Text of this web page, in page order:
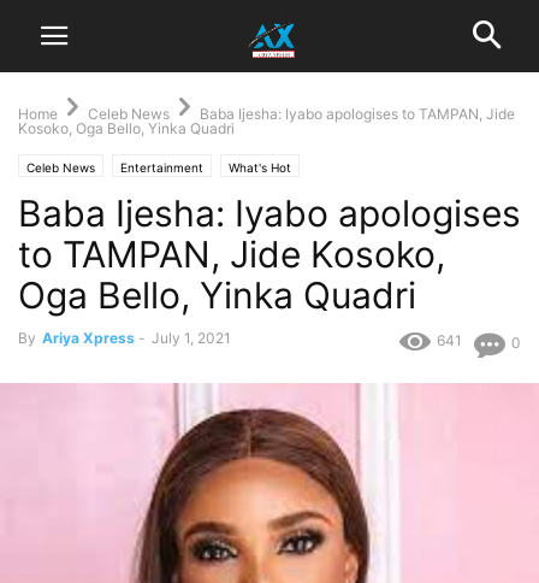
Home Celeb News
Baba Ijesha: Iyabo apologises to TAMPAN, Jide
Kosoko, Oga Bello, Yinka Quadri
Celeb News Entertainment What's Hot
Baba Ijesha: Iyabo apologises
to TAMPAN, Jide Kosoko,
Oga Bello, Yinka Quadri
By Ariya Xpress - July 1, 2021 0
641